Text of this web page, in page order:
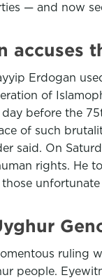
— and now
accuses
Erdogan
of
before the
of such
said. On
rights. He
those
ruling
people.